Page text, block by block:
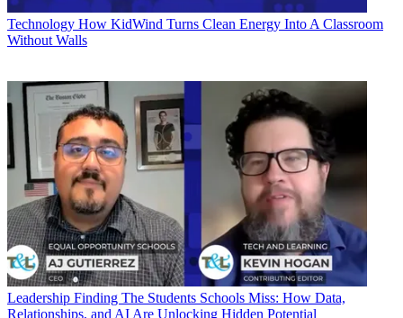
Technology How KidWind Turns Clean Energy Into A Classroom
Without Walls
Leadership Finding The Students Schools Miss: How Data,
Relationships, and AI Are Unlocking Hidden Potential